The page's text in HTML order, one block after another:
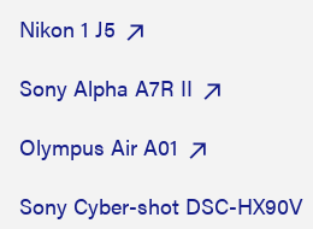
Nikon 1 J5
Sony Alpha A7R II
Olympus Air A01
Sony Cyber-shot DSC-HX90V